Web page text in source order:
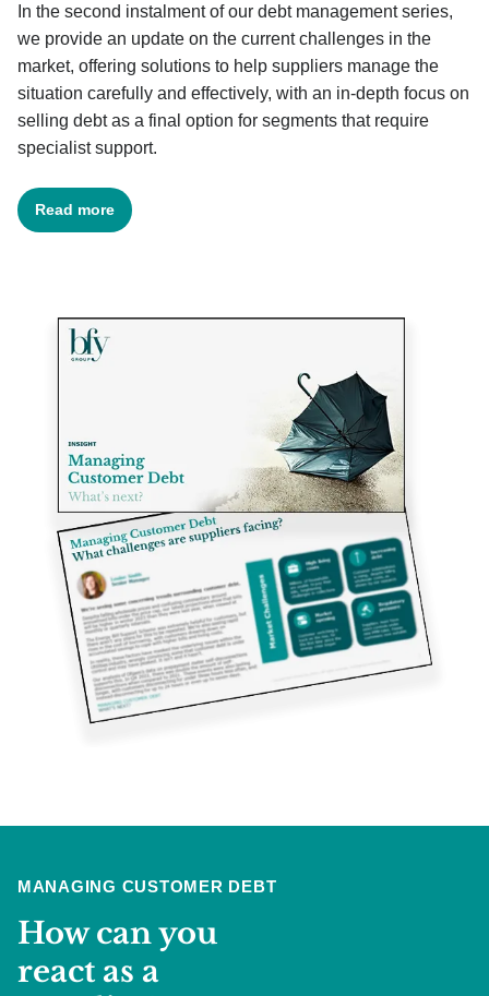
In the second instalment of our debt management series,
we provide an update on the current challenges in the
market, offering solutions to help suppliers manage the
situation carefully and effectively, with an in-depth focus on
selling debt as a final option for segments that require
specialist support.
Read more
MANAGING CUSTOMER DEBT
How can you
react as a